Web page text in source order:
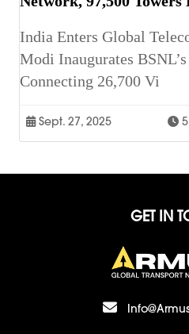
India Enters Global
Modi Inaugurates
Connecting 26,700 Vi
Sept. 27, 2025
GET IN